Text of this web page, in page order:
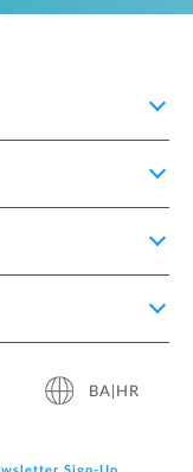
BA|HR